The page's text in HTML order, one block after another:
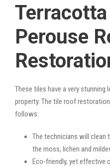
Perouse
These tiles have a very
property. The tile roof
follows:
The technicians will clean
the moss, lichen and
Eco-friendly, yet effective